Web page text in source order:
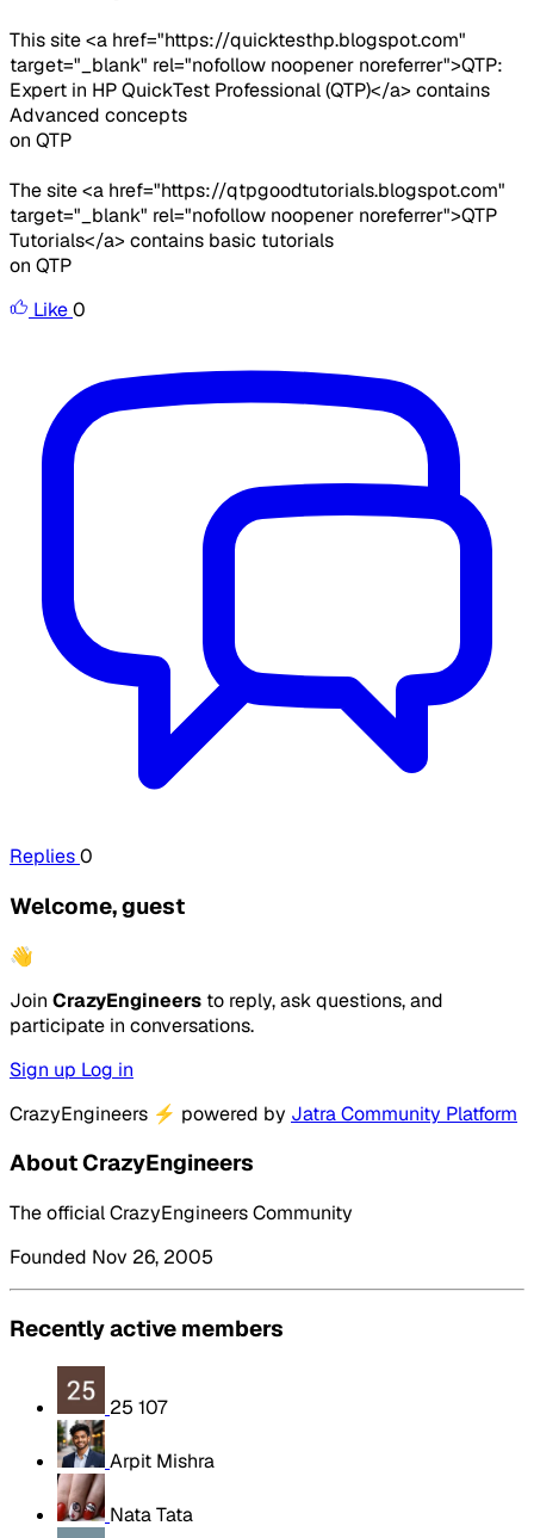
This site <a href="https://quicktesthp.blogspot.com"
target="_blank" rel="nofollow noopener noreferrer">QTP:
Expert in HP QuickTest Professional (QTP)</a> contains
Advanced concepts
on QTP
The site <a href="https://qtpgoodtutorials.blogspot.com"
target="_blank" rel="nofollow noopener noreferrer">QTP
Tutorials</a> contains basic tutorials
on QTP
Like0
Replies0
Welcome, guest
👋
Join CrazyEngineers to reply, ask questions, and
participate in conversations.
Sign up Log in
CrazyEngineers ⚡ powered by Jatra Community Platform
About CrazyEngineers
The official CrazyEngineers Community
Founded Nov 26, 2005
Recently active members
25 107
Arpit Mishra
Nata Tata